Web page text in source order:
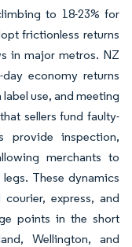
to 18-23% for
frictionless returns
in major metros. NZ
economy returns
use, and meeting
sellers fund faulty-
provide inspection,
merchants to
These dynamics
express, and
points in the short
Wellington, and